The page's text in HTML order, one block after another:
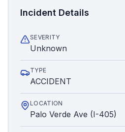
Incident Details
SEVERITY
Unknown
TYPE
ACCIDENT
LOCATION
Palo Verde Ave (I-405)